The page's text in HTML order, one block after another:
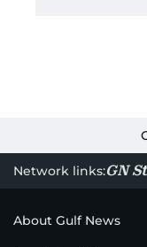
Network links:GN
About Gulf News